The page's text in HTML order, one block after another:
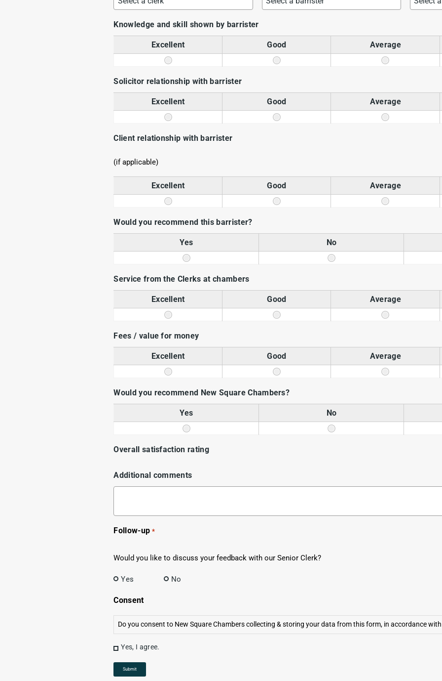
Knowledge and skill shown by barrister
Excellent Good Average
Solicitor relationship with barrister
Excellent Good Average
Client relationship with barrister
(if applicable)
Excellent Good Average
Would you recommend this barrister?
Yes No
Service from the Clerks at chambers
Excellent Good Average
Fees / value for money
Excellent Good Average
Would you recommend New Square Chambers?
Yes No
Overall satisfaction rating
Additional comments
Follow-up *
Would you like to discuss your feedback with our Senior Clerk?
Yes No
Consent
Do you consent to New Square Chambers collecting & storing your data from this form, in accordance
Yes, I agree.
Submit